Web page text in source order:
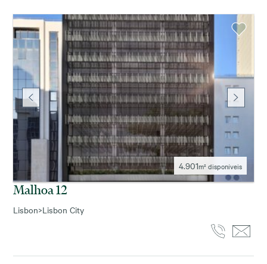
4.901m² disponíveis
Malhoa 12
Lisbon>Lisbon City